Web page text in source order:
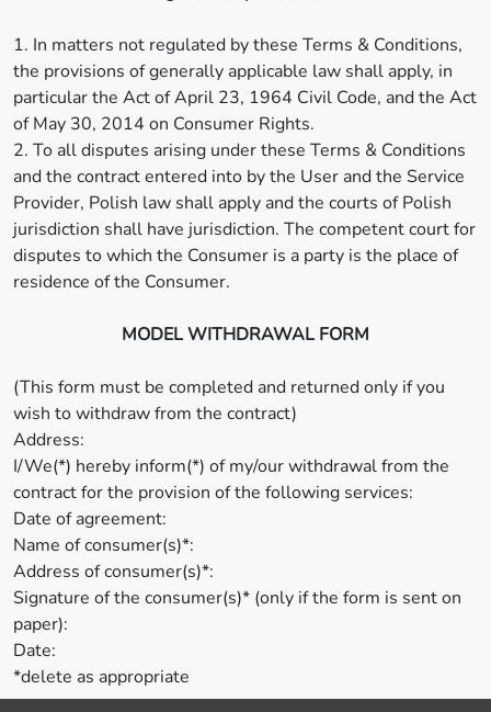
1. In matters not regulated by these Terms & Conditions,
the provisions of generally applicable law shall apply, in
particular the Act of April 23, 1964 Civil Code, and the Act
of May 30, 2014 on Consumer Rights.
2. To all disputes arising under these Terms & Conditions
and the contract entered into by the User and the Service
Provider, Polish law shall apply and the courts of Polish
jurisdiction shall have jurisdiction. The competent court for
disputes to which the Consumer is a party is the place of
residence of the Consumer.
MODEL WITHDRAWAL FORM
(This form must be completed and returned only if you
wish to withdraw from the contract)
Address:
I/We(*) hereby inform(*) of my/our withdrawal from the
contract for the provision of the following services:
Date of agreement:
Name of consumer(s)*:
Address of consumer(s)*:
Signature of the consumer(s)* (only if the form is sent on
paper):
Date:
*delete as appropriate